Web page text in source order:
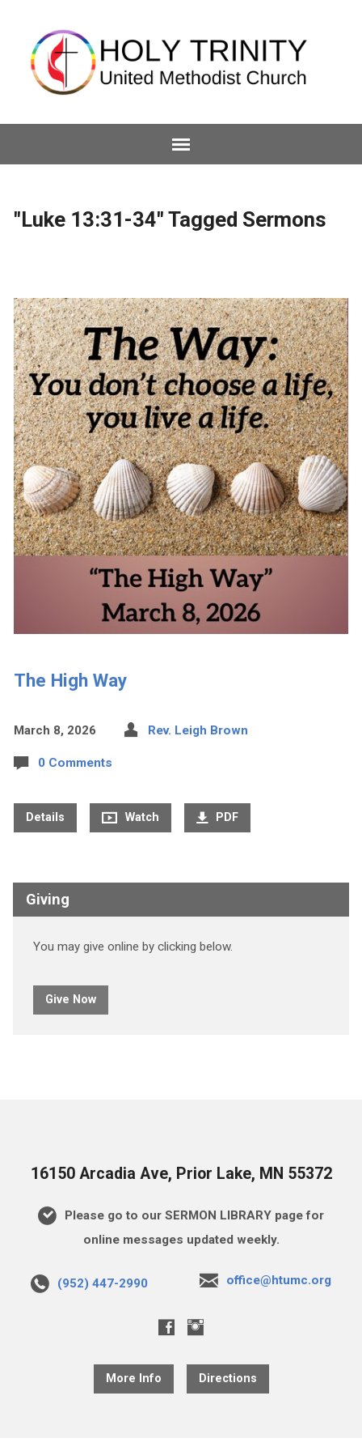
"Luke 13:31-34" Tagged Sermons
The High Way
March 8, 2026 Rev. Leigh Brown
0 Comments
Details Watch PDF
Giving
You may give online by clicking below.
Give Now
16150 Arcadia Ave, Prior Lake, MN 55372
Please go to our SERMON LIBRARY page for
online messages updated weekly.
(952) 447-2990 office@htumc.org
More Info Directions